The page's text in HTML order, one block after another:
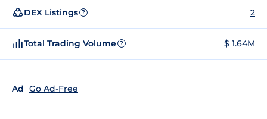
DEX Listings ? 2
Total Trading Volume ? $ 1.64M
Ad Go Ad-Free